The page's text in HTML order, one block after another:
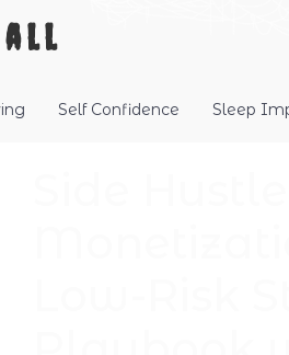
Self Confidence Sleep